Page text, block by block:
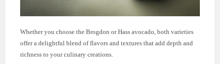
Whether you choose the Brogdon or Hass avocado, both varieties
offer a delightful blend of flavors and textures that add depth and
richness to your culinary creations.